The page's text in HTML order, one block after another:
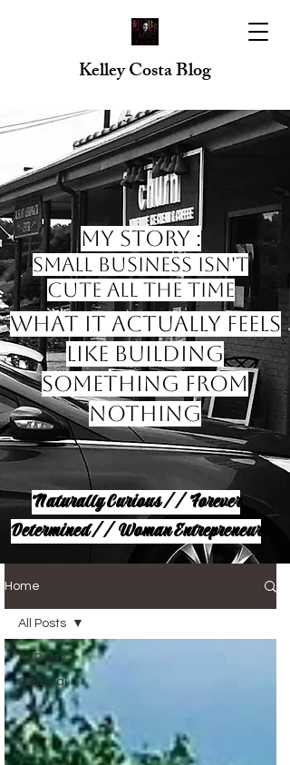
Kelley Costa Blog
My Story :
Small Business Isn't
Cute All the Time
What it Actually Feels
like Building
Something from
Nothing
Naturally Curious // Forever
Determined // Woman Entrepreneur
Home
All Posts
General
All Posts